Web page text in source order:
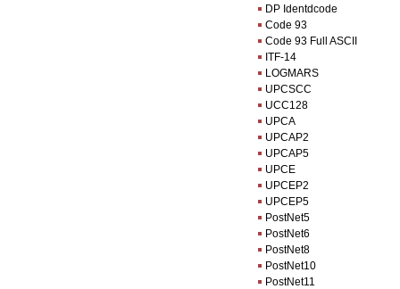
DP Identdcode
Code 93
Code 93 Full ASCII
ITF-14
LOGMARS
UPCSCC
UCC128
UPCA
UPCAP2
UPCAP5
UPCE
UPCEP2
UPCEP5
PostNet5
PostNet6
PostNet8
PostNet10
PostNet11